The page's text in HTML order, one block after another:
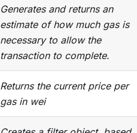
Generates and returns an
estimate of how much gas is
necessary to allow the
transaction to complete.
Returns the current price per
gas in wei